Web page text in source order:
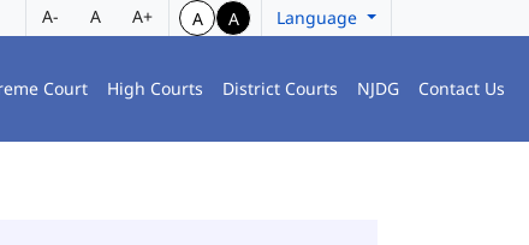
A- A A+ A A Language
Court High Courts District Courts NJDG Contact Us